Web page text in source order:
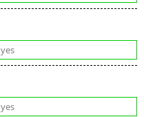
yes
yes